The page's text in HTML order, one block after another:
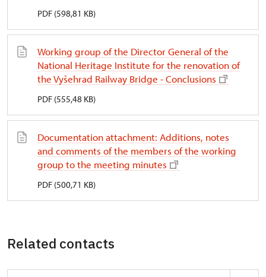
PDF (598,81 KB)
Working group of the Director General of the
National Heritage Institute for the renovation of
the Vyšehrad Railway Bridge - Conclusions
PDF (555,48 KB)
Documentation attachment: Additions, notes
and comments of the members of the working
group to the meeting minutes
PDF (500,71 KB)
Related contacts